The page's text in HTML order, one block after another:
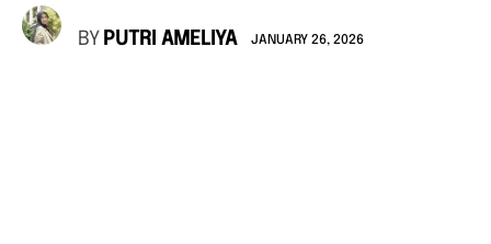
BY PUTRI AMELIYA JANUARY 26, 2026